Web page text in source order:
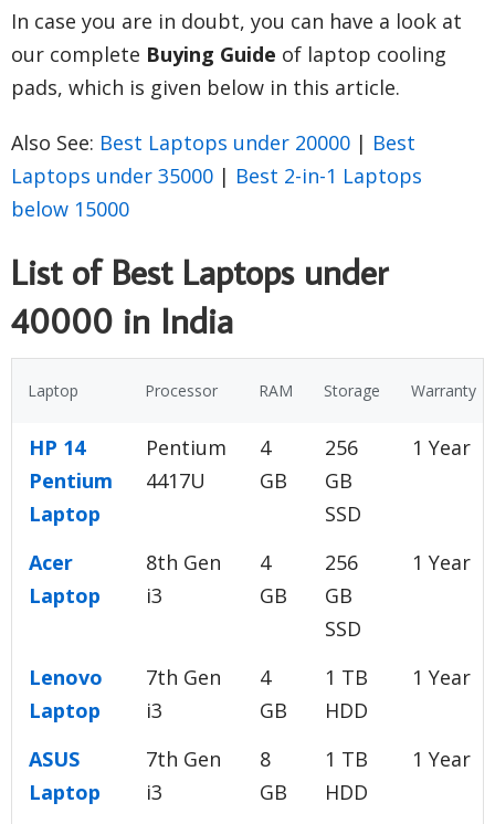
In case you are in doubt, you can have a look at
our complete Buying Guide of laptop cooling
pads, which is given below in this article.
Also See: Best Laptops under 20000 | Best
Laptops under 35000 | Best 2-in-1 Laptops
below 15000
List of Best Laptops under
40000 in India
Laptop Processor RAM Storage Warranty
HP 14
Pentium
Laptop
Pentium
4417U
4
GB
256
GB
SSD
1 Year
Acer
Laptop
8th Gen
i3
4
GB
256
GB
SSD
1 Year
Lenovo
Laptop
7th Gen
i3
4
GB
1 TB
HDD
1 Year
ASUS
Laptop
7th Gen
i3
8
GB
1 TB
HDD
1 Year